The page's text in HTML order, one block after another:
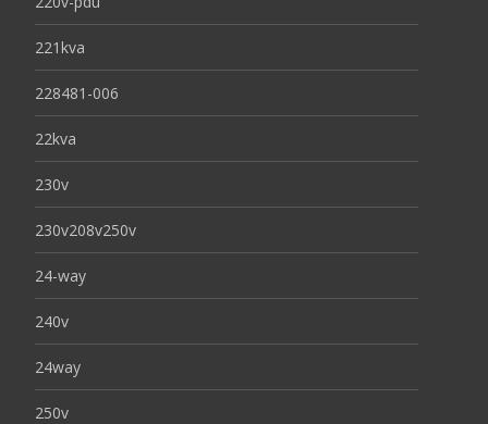
221kva
228481-006
22kva
230v
230v208v250v
24-way
240v
24way
250v